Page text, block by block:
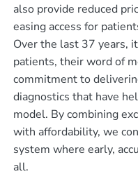
also provide reduced
easing access for
Over the last 37 years,
patients, their word of
commitment to
diagnostics that have
model. By combining
with affordability, we
system where early,
all.